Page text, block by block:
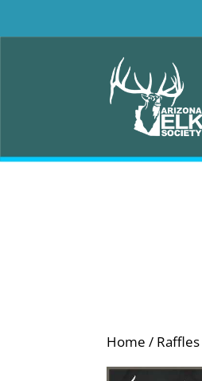
Home / Raffles